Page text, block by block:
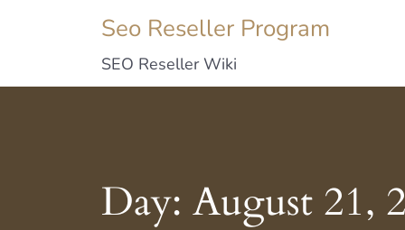
Seo Reseller Program
SEO Reseller Wiki
Day: August 21,